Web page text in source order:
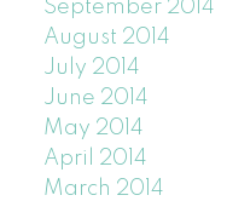
September 2014
August 2014
July 2014
June 2014
May 2014
April 2014
March 2014